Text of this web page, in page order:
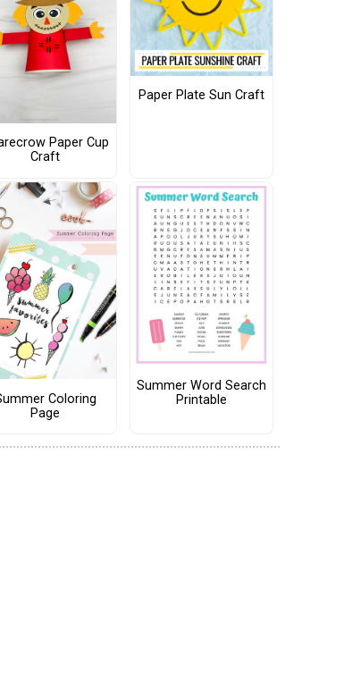
Paper Cup
Craft
Paper Plate Sun Craft
Coloring
Page
Summer Word Search
Printable